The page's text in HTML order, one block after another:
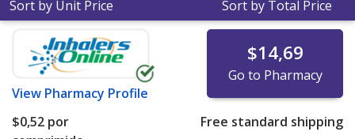
Sort by Unit Price Sort by Total Price
View Pharmacy Profile
$14,69
Go to Pharmacy
$0,52 por
Free standard shipping